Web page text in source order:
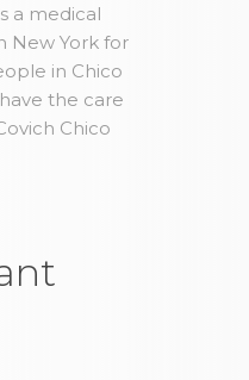
a medical
New York for
in Chico
the care
Chico